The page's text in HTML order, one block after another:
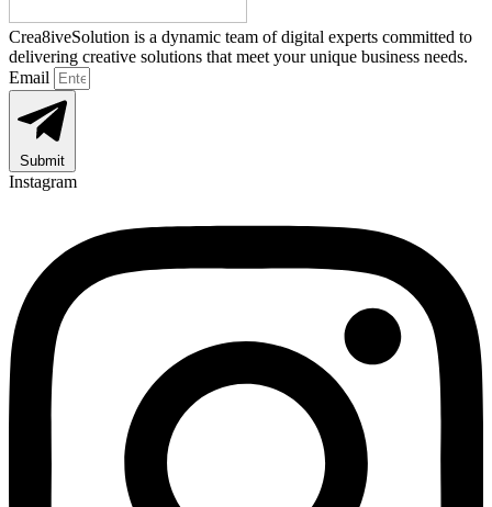
Crea8iveSolution is a dynamic team of digital experts committed to
delivering creative solutions that meet your unique business needs.
Email
Submit
Instagram